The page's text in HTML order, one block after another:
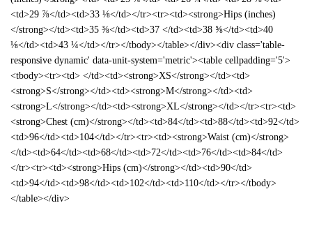
<td>29 ⅞</td><td>33 ⅛</td></tr><tr><td><strong>Hips (inches)
</strong></td><td>35 ⅜</td><td>37 </td><td>38 ⅝</td><td>40
⅛</td><td>43 ¼</td></tr></tbody></table></div><div class='table-
responsive dynamic' data-unit-system='metric'><table cellpadding='5'>
<tbody><tr><td> </td><td><strong>XS</strong></td><td>
<strong>S</strong></td><td><strong>M</strong></td><td>
<strong>L</strong></td><td><strong>XL</strong></td></tr><tr><td>
<strong>Chest (cm)</strong></td><td>84</td><td>88</td><td>92</td>
<td>96</td><td>104</td></tr><tr><td><strong>Waist (cm)</strong>
</td><td>64</td><td>68</td><td>72</td><td>76</td><td>84</td>
</tr><tr><td><strong>Hips (cm)</strong></td><td>90</td>
<td>94</td><td>98</td><td>102</td><td>110</td></tr></tbody>
</table></div>